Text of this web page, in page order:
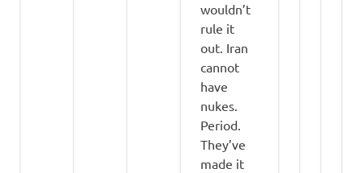
wouldn’t
rule it
out. Iran
cannot
have
nukes.
Period.
They’ve
made it